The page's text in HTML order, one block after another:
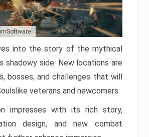
into the story of the mythical
shadowy side. New locations are
bosses, and challenges that will
veterans and newcomers.
impresses with its rich story,
design, and new combat